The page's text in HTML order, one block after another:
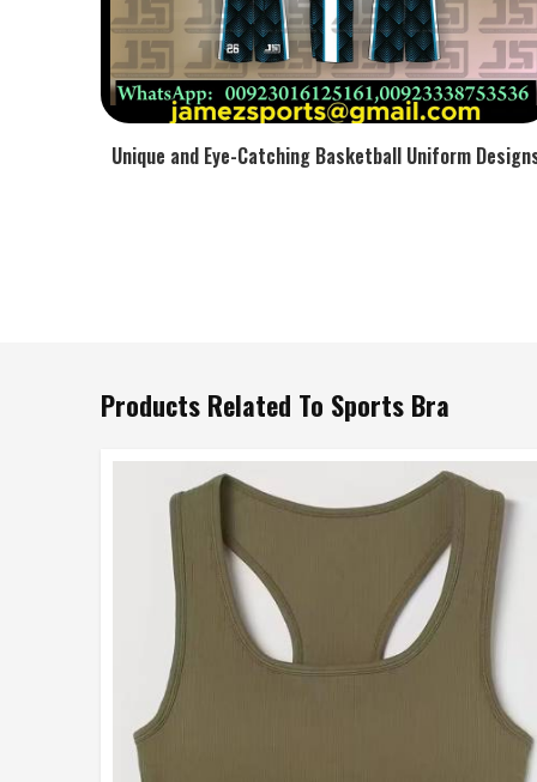
Unique and Eye-Catching Basketball Uniform
Products Related To Sports Bra